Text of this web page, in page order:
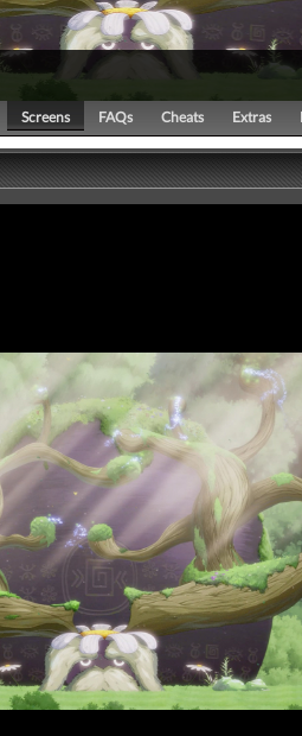
Screens FAQs Cheats Extras